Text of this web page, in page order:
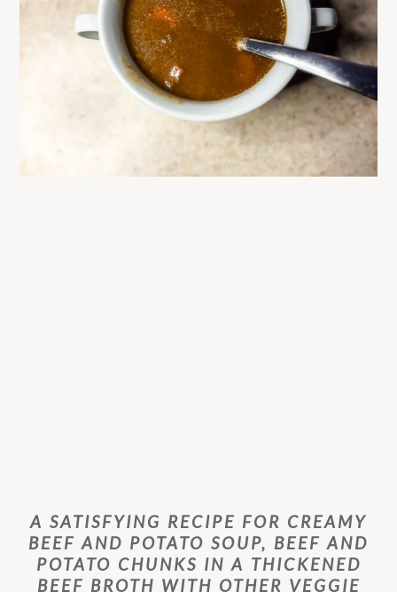
A SATISFYING RECIPE FOR CREAMY
BEEF AND POTATO SOUP, BEEF AND
POTATO CHUNKS IN A THICKENED
BEEF BROTH WITH OTHER VEGGIE